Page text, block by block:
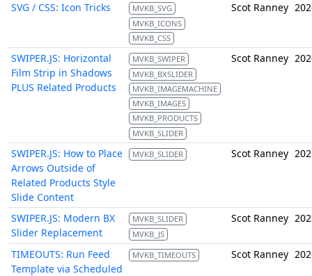
SVG / CSS: Icon Tricks
MVKB_SVG
MVKB_ICONS
MVKB_CSS
Scot Ranney
SWIPER.JS: Horizontal
Film Strip in Shadows
PLUS Related Products
MVKB_SWIPER
MVKB_BXSLIDER
MVKB_IMAGEMACHINE
MVKB_IMAGES
MVKB_PRODUCTS
MVKB_SLIDER
Scot Ranney
SWIPER.JS: How to Place
Arrows Outside of
Related Products Style
Slide Content
MVKB_SLIDER Scot Ranney
SWIPER.JS: Modern BX
Slider Replacement
MVKB_SLIDER
MVKB_JS
Scot Ranney
TIMEOUTS: Run Feed
Template via Scheduled
MVKB_TIMEOUTS Scot Ranney